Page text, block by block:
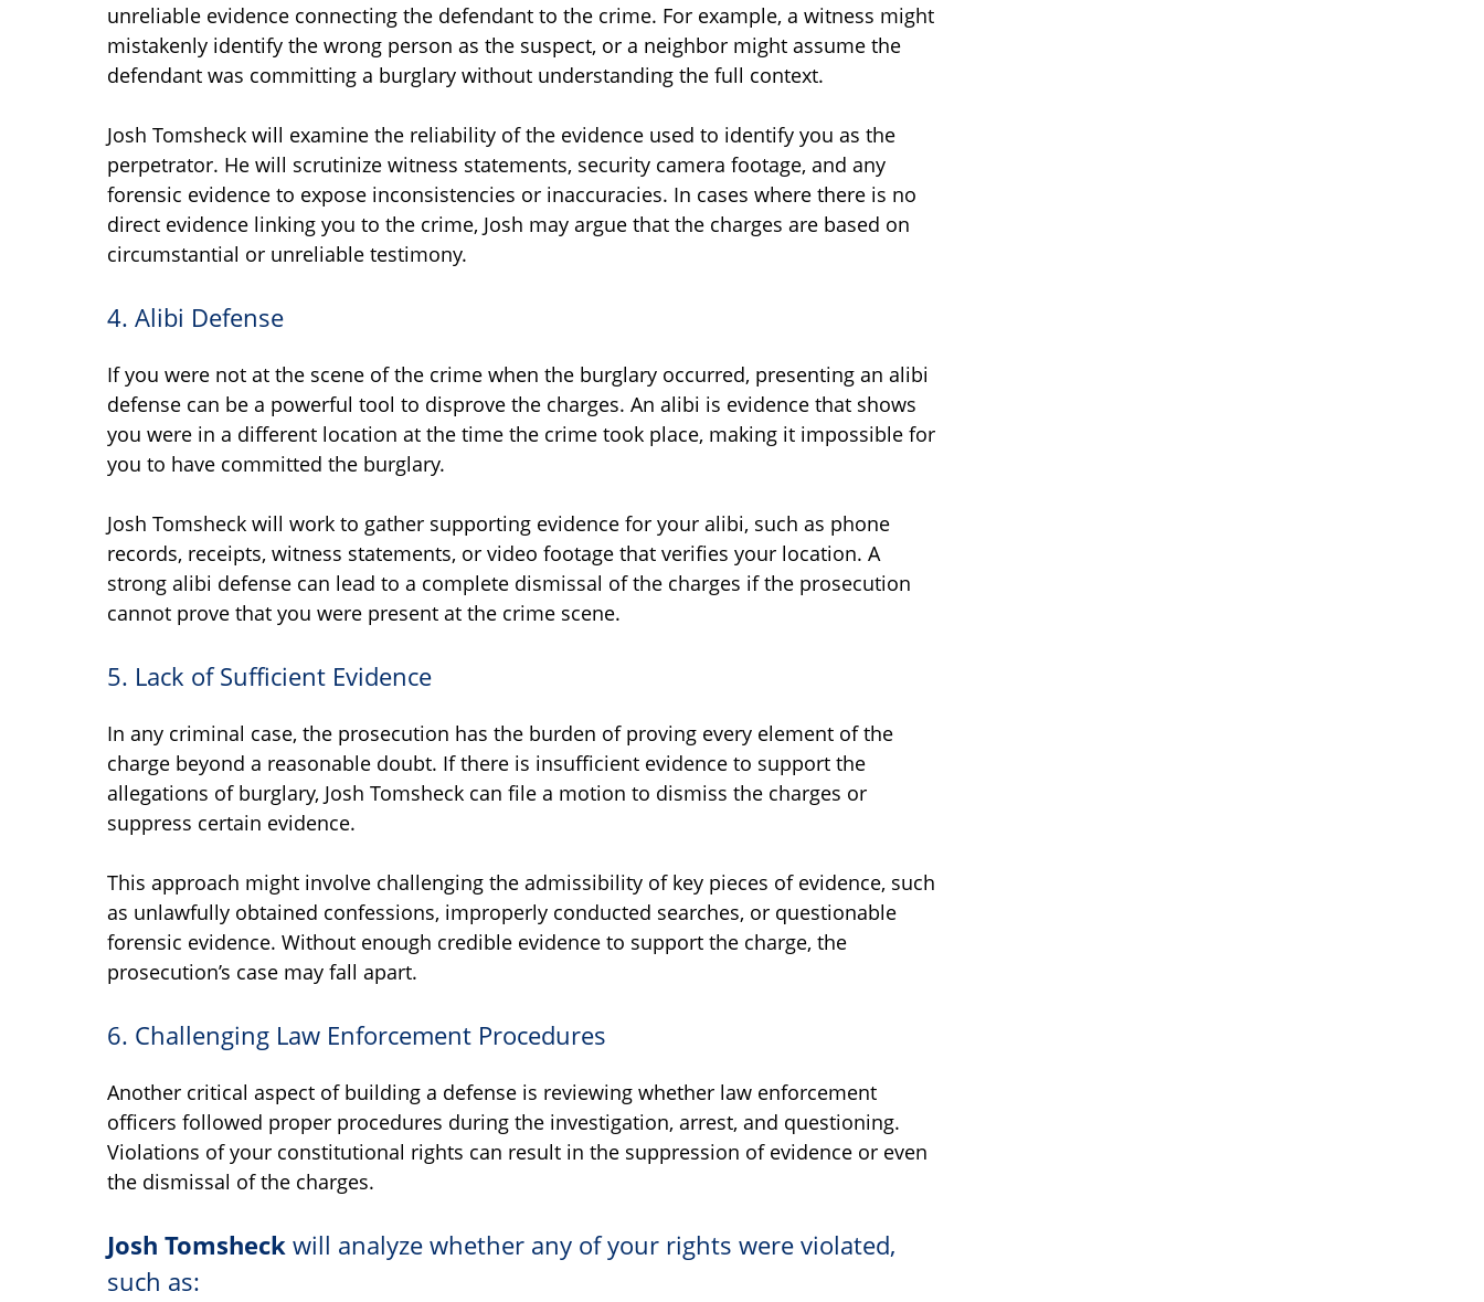
unreliable evidence connecting the defendant to the crime. For example, a witness might
mistakenly identify the wrong person as the suspect, or a neighbor might assume the
defendant was committing a burglary without understanding the full context.
Josh Tomsheck will examine the reliability of the evidence used to identify you as the
perpetrator. He will scrutinize witness statements, security camera footage, and any
forensic evidence to expose inconsistencies or inaccuracies. In cases where there is no
direct evidence linking you to the crime, Josh may argue that the charges are based on
circumstantial or unreliable testimony.
4. Alibi Defense
If you were not at the scene of the crime when the burglary occurred, presenting an alibi
defense can be a powerful tool to disprove the charges. An alibi is evidence that shows
you were in a different location at the time the crime took place, making it impossible for
you to have committed the burglary.
Josh Tomsheck will work to gather supporting evidence for your alibi, such as phone
records, receipts, witness statements, or video footage that verifies your location. A
strong alibi defense can lead to a complete dismissal of the charges if the prosecution
cannot prove that you were present at the crime scene.
5. Lack of Sufficient Evidence
In any criminal case, the prosecution has the burden of proving every element of the
charge beyond a reasonable doubt. If there is insufficient evidence to support the
allegations of burglary, Josh Tomsheck can file a motion to dismiss the charges or
suppress certain evidence.
This approach might involve challenging the admissibility of key pieces of evidence, such
as unlawfully obtained confessions, improperly conducted searches, or questionable
forensic evidence. Without enough credible evidence to support the charge, the
prosecution’s case may fall apart.
6. Challenging Law Enforcement Procedures
Another critical aspect of building a defense is reviewing whether law enforcement
officers followed proper procedures during the investigation, arrest, and questioning.
Violations of your constitutional rights can result in the suppression of evidence or even
the dismissal of the charges.
Josh Tomsheck will analyze whether any of your rights were violated,
such as: